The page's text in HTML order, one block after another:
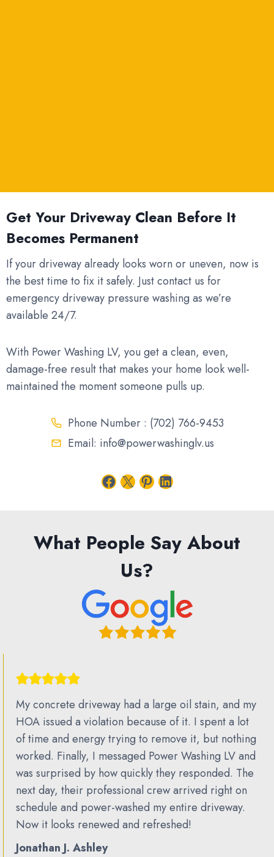
Get Your Driveway Clean Before It
Becomes Permanent
If your driveway already looks worn or uneven, now is
the best time to fix it safely. Just contact us for
emergency driveway pressure washing as we’re
available 24/7.
With Power Washing LV, you get a clean, even,
damage-free result that makes your home look well-
maintained the moment someone pulls up.
Phone Number : (702) 766-9453
Email: info@powerwashinglv.us
Facebook X Pinterest LinkedIn
What People Say About
Us?
My concrete driveway had a large oil stain, and my
HOA issued a violation because of it. I spent a lot
of time and energy trying to remove it, but nothing
worked. Finally, I messaged Power Washing LV and
was surprised by how quickly they responded. The
next day, their professional crew arrived right on
schedule and power-washed my entire driveway.
Now it looks renewed and refreshed!
Jonathan J. Ashley